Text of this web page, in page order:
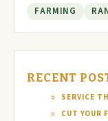
FARMING
RECENT
SERVICE
CUT YOUR